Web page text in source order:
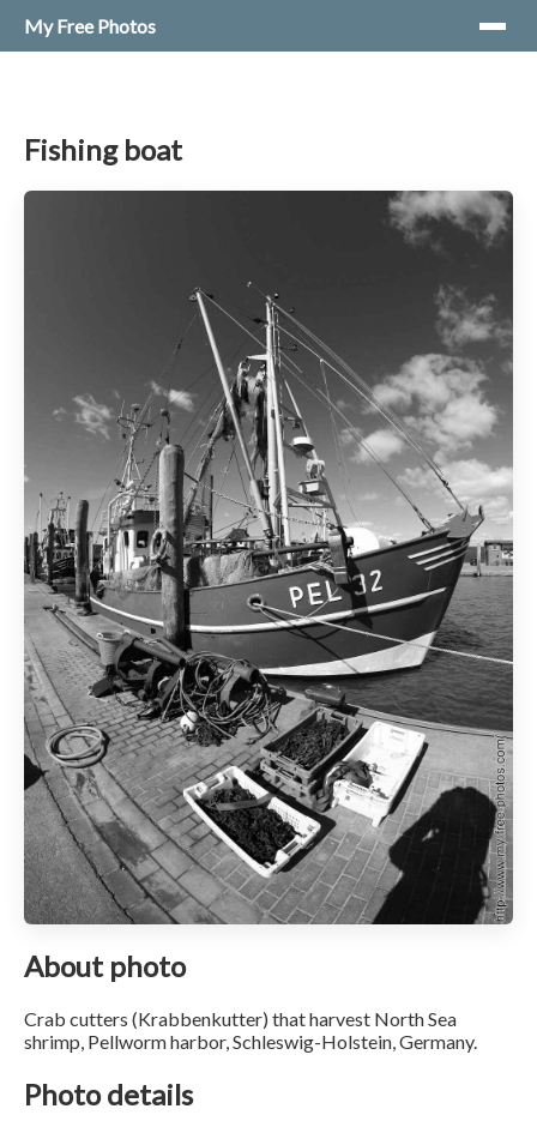
My Free Photos
Fishing boat
About photo
Crab cutters (Krabbenkutter) that harvest North Sea
shrimp, Pellworm harbor, Schleswig-Holstein, Germany.
Photo details